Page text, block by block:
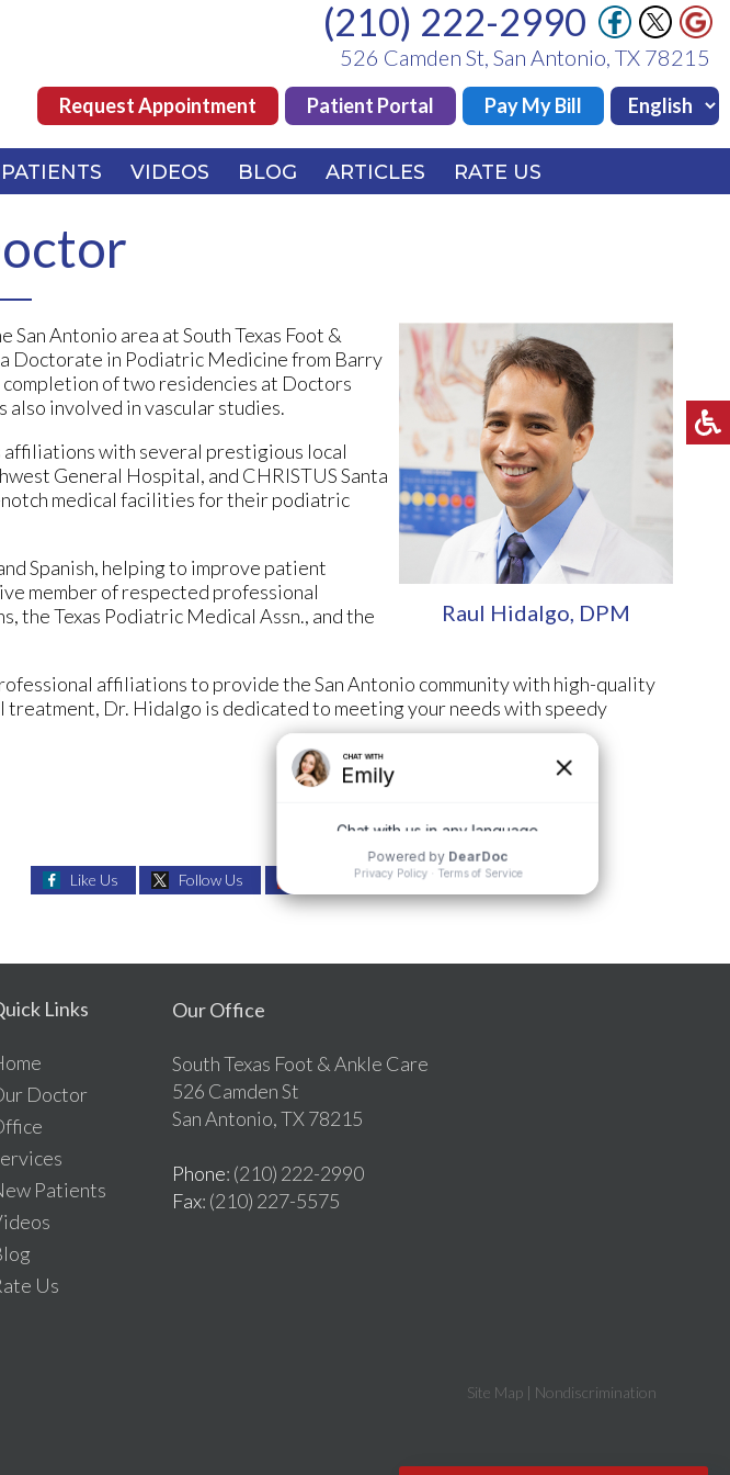
(210) 222-2990
526 Camden St, San Antonio, TX 78215
Request Appointment Patient Portal Pay My Bill
VIDEOS BLOG ARTICLES RATE US
(210) 222-2990
526 Camden St, San Antonio, TX 78215
Request Appointment Patient Portal Pay My Bill
VIDEOS BLOG ARTICLES RATE US
Raul Hidalgo, DPM
Antonio area at South Texas Foot &
Doctorate in Podiatric Medicine from Barry
of two residencies at Doctors
involved in vascular studies.
with several prestigious local
General Hospital, and CHRISTUS Santa
medical facilities for their podiatric
Spanish, helping to improve patient
member of respected professional
the Texas Podiatric Medical Assn., and the
affiliations to provide the San Antonio community with high-quality
Dr. Hidalgo is dedicated to meeting your needs with speedy
Like Us Follow Us Review Us
Links
Doctor
Patients
Us
Our Office
South Texas Foot & Ankle Care
526 Camden St
San Antonio, TX 78215
Phone: (210) 222-2990
Fax: (210) 227-5575
Site Map | Nondiscrimination